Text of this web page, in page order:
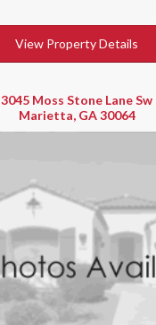
View Property Details
3045 Moss Stone Lane Sw
Marietta, GA 30064